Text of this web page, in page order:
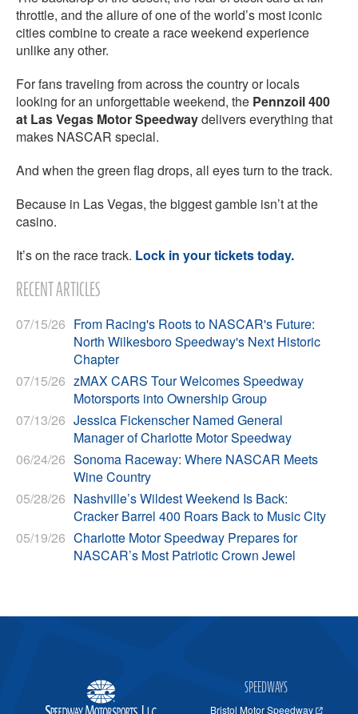
throttle, and the allure of one of the world’s most iconic
cities combine to create a race weekend experience
unlike any other.
For fans traveling from across the country or locals
looking for an unforgettable weekend, the Pennzoil 400
at Las Vegas Motor Speedwaydelivers everything that
makes NASCAR special.
And when the green flag drops, all eyes turn to the track.
Because in Las Vegas, the biggest gamble isn’t at the
casino.
It’s on the race track. Lock in your tickets today.
RECENT ARTICLES
07/15/26 From Racing's Roots to NASCAR's Future:
North Wilkesboro Speedway's Next Historic
Chapter
07/15/26 zMAX CARS Tour Welcomes Speedway
Motorsports into Ownership Group
07/13/26 Jessica Fickenscher Named General
Manager of Charlotte Motor Speedway
06/24/26 Sonoma Raceway: Where NASCAR Meets
Wine Country
05/28/26 Nashville’s Wildest Weekend Is Back:
Cracker Barrel 400 Roars Back to Music City
05/19/26 Charlotte Motor Speedway Prepares for
NASCAR’s Most Patriotic Crown Jewel
SPEEDWAYS
Bristol Motor Speedway